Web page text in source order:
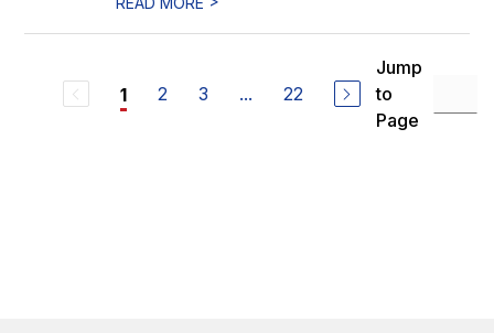
1 2 3 ... 22
Jump
to
Page